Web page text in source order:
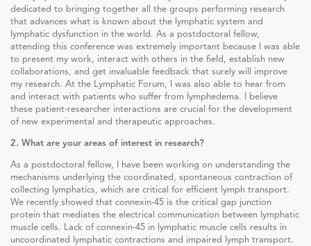
dedicated to bringing together all the groups performing research
that advances what is known about the lymphatic system and
lymphatic dysfunction in the world. As a postdoctoral fellow,
attending this conference was extremely important because I was able
to present my work, interact with others in the field, establish new
collaborations, and get invaluable feedback that surely will improve
my research. At the Lymphatic Forum, I was also able to hear from
and interact with patients who suffer from lymphedema. I believe
these patient-researcher interactions are crucial for the development
of new experimental and therapeutic approaches.
2. What are your areas of interest in research?
As a postdoctoral fellow, I have been working on understanding the
mechanisms underlying the coordinated, spontaneous contraction of
collecting lymphatics, which are critical for efficient lymph transport.
We recently showed that connexin-45 is the critical gap junction
protein that mediates the electrical communication between lymphatic
muscle cells. Lack of connexin-45 in lymphatic muscle cells results in
uncoordinated lymphatic contractions and impaired lymph transport.